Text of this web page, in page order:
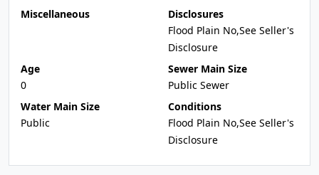
Miscellaneous
Disclosures
Flood Plain No,See Seller's
Disclosure
Age
0
Sewer Main Size
Public Sewer
Water Main Size
Public
Conditions
Flood Plain No,See Seller's
Disclosure